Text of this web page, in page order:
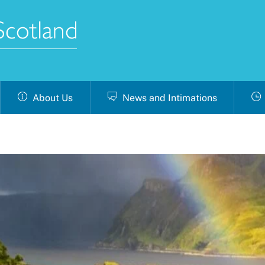
About Us News and Intimations